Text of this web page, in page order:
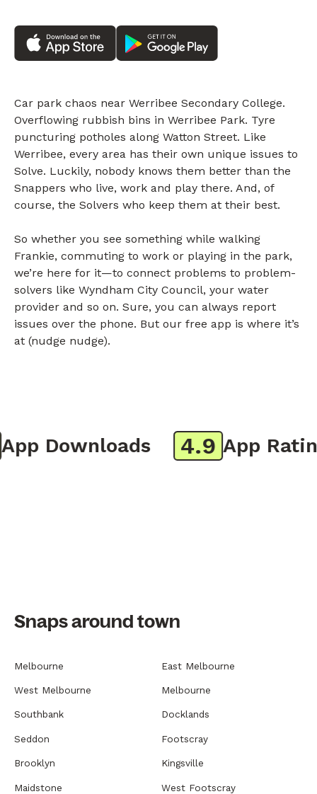
Car park chaos near Werribee Secondary College.
Overflowing rubbish bins in Werribee Park. Tyre
puncturing potholes along Watton Street. Like
Werribee, every area has their own unique issues to
Solve. Luckily, nobody knows them better than the
Snappers who live, work and play there. And, of
course, the Solvers who keep them at their best.
So whether you see something while walking
Frankie, commuting to work or playing in the park,
we’re here for it—to connect problems to problem-
solvers like Wyndham City Council, your water
provider and so on. Sure, you can always report
issues over the phone. But our free app is where it’s
at (nudge nudge).
Downloads 4.9 App Rating
Snaps around town
Melbourne East Melbourne
West Melbourne Melbourne
Southbank Docklands
Seddon Footscray
Brooklyn Kingsville
Maidstone West Footscray